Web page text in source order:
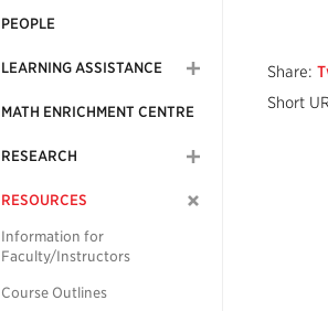
PEOPLE
LEARNING ASSISTANCE
MATH ENRICHMENT CENTRE
RESEARCH
RESOURCES
Information for
Faculty/Instructors
Course Outlines
Share:
Short